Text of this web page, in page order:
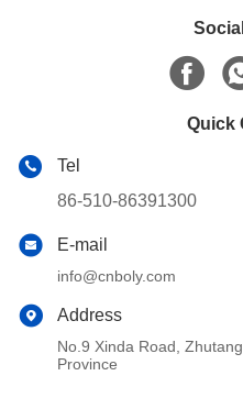
Quick
Tel
86-510-86391300
E-mail
info@cnboly.com
Address
No.9 Xinda Road,
Province